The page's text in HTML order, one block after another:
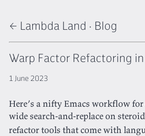
← Lambda Land · Blog
Warp Factor Refactoring in
1 June 2023
Here’s a nifty Emacs workflow
wide search-and-replace on
refactor tools that come with